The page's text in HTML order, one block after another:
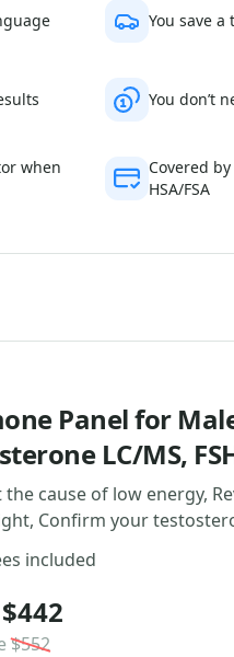
when
You save
You don’t
Covered
HSA/FSA
Panel for
LC/MS,
the cause of low energy,
Confirm your
included
$442
$552